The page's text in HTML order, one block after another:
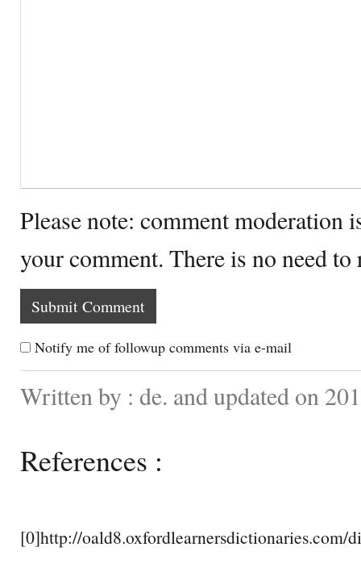
Please note: comment moderation
your comment. There is no need
Notify me of followup comments via e-mail
Written by : de. and updated on
References :
[0]http://oald8.oxfordlearnersdictionaries.com/